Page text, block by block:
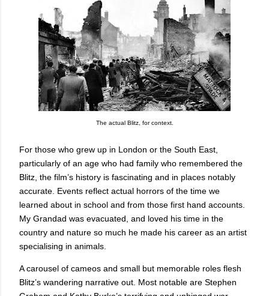
The actual Blitz, for context.
For those who grew up in London or the South East,
particularly of an age who had family who remembered the
Blitz, the film’s history is fascinating and in places notably
accurate. Events reflect actual horrors of the time we
learned about in school and from those first hand accounts.
My Grandad was evacuated, and loved his time in the
country and nature so much he made his career as an artist
specialising in animals.
A carousel of cameos and small but memorable roles flesh
Blitz’s wandering narrative out. Most notable are Stephen